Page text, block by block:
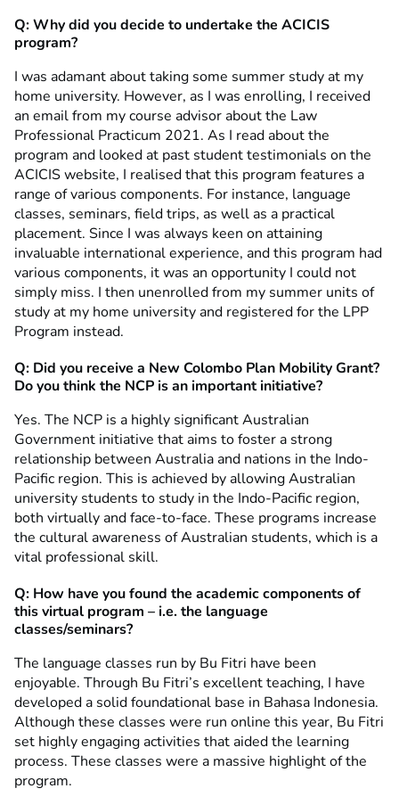
Q: Why did you decide to undertake the ACICIS
program?
I was adamant about taking some summer study at my
home university. However, as I was enrolling, I received
an email from my course advisor about the Law
Professional Practicum 2021. As I read about the
program and looked at past student testimonials on the
ACICIS website, I realised that this program features a
range of various components. For instance, language
classes, seminars, field trips, as well as a practical
placement. Since I was always keen on attaining
invaluable international experience, and this program had
various components, it was an opportunity I could not
simply miss. I then unenrolled from my summer units of
study at my home university and registered for the LPP
Program instead.
Q: Did you receive a New Colombo Plan Mobility Grant?
Do you think the NCP is an important initiative?
Yes. The NCP is a highly significant Australian
Government initiative that aims to foster a strong
relationship between Australia and nations in the Indo-
Pacific region. This is achieved by allowing Australian
university students to study in the Indo-Pacific region,
both virtually and face-to-face. These programs increase
the cultural awareness of Australian students, which is a
vital professional skill.
Q: How have you found the academic components of
this virtual program – i.e. the language
classes/seminars?
The language classes run by Bu Fitri have been
enjoyable. Through Bu Fitri’s excellent teaching, I have
developed a solid foundational base in Bahasa Indonesia.
Although these classes were run online this year, Bu Fitri
set highly engaging activities that aided the learning
process. These classes were a massive highlight of the
program.